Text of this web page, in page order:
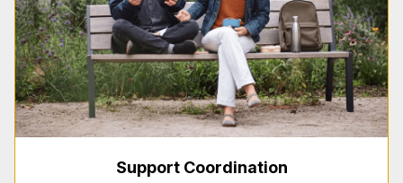
Support Coordination